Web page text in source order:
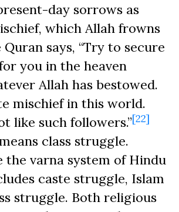
day sorrows as
which Allah frowns
Quran says, “Try to secure
you in the heaven
Allah has bestowed.
mischief in this world.
like such followers.”[22]
class struggle.
the varna system of Hindu
caste struggle, Islam
struggle. Both religious